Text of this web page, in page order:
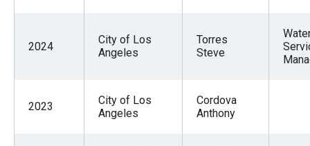
2024
City of Los
Angeles
Torres
Steve
2023
City of Los
Angeles
Cordova
Anthony